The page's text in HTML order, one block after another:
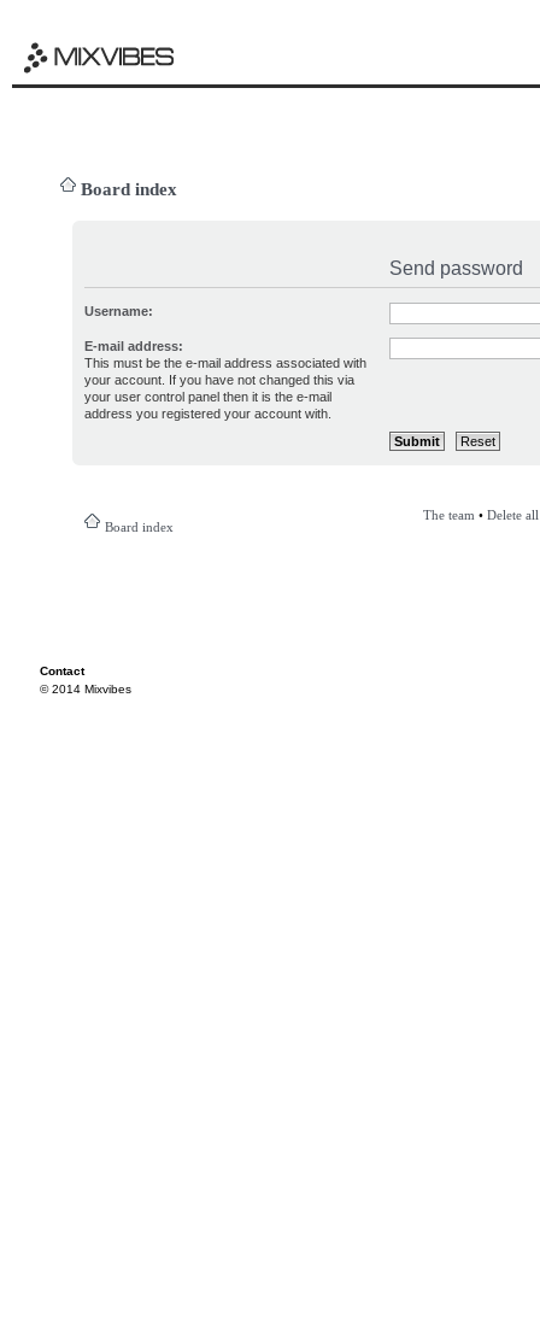
Board index
Send password
Username:
E-mail address:
This must be the e-mail address associated with
your account. If you have not changed this via
your user control panel then it is the e-mail
address you registered your account with.
Board index
The team • Delete
Contact
© 2014 Mixvibes